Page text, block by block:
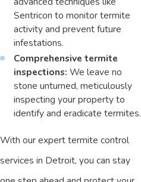
Sentricon to monitor termite
activity and prevent future
infestations.
Comprehensive termite
inspections:We leave no
stone unturned, meticulously
inspecting your property to
identify and eradicate termites.
With our expert termite control
services in Detroit, you can stay